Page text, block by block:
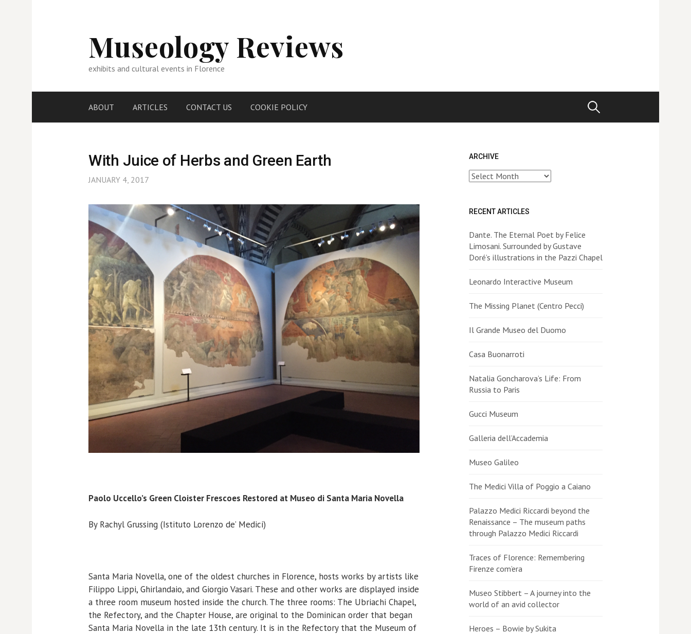
Museology Reviews
exhibits and cultural events in Florence
ABOUT ARTICLES CONTACT US COOKIE POLICY Search
With Juice of Herbs and Green Earth
JANUARY 4, 2017
Paolo Uccello’s Green Cloister Frescoes Restored at Museo di Santa Maria Novella
By Rachyl Grussing (Istituto Lorenzo de’ Medici)
Santa Maria Novella, one of the oldest churches in Florence, hosts works by artists like
Filippo Lippi, Ghirlandaio, and Giorgio Vasari. These and other works are displayed inside
a three room museum hosted inside the church. The three rooms: The Ubriachi Chapel,
the Refectory, and the Chapter House, are original to the Dominican order that began
Santa Maria Novella in the late 13th century. It is in the Refectory that the Museum of
ARCHIVE
Archive
RECENT ARTICLES
Dante. The Eternal Poet by Felice
Limosani. Surrounded by Gustave
Doré’s illustrations in the Pazzi Chapel
Leonardo Interactive Museum
The Missing Planet (Centro Pecci)
Il Grande Museo del Duomo
Casa Buonarroti
Natalia Goncharova’s Life: From
Russia to Paris
Gucci Museum
Galleria dell’Accademia
Museo Galileo
The Medici Villa of Poggio a Caiano
Palazzo Medici Riccardi beyond the
Renaissance – The museum paths
through Palazzo Medici Riccardi
Traces of Florence: Remembering
Firenze com’era
Museo Stibbert – A journey into the
world of an avid collector
Heroes – Bowie by Sukita